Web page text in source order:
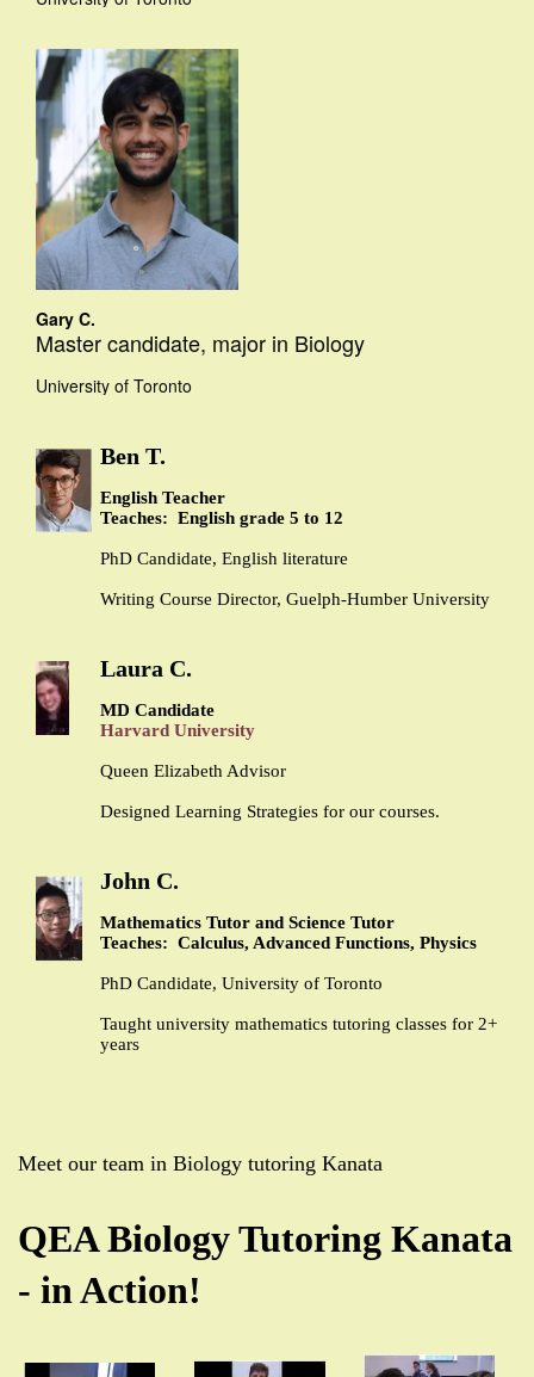
Gary C.
Master candidate, major in Biology
University of Toronto
Ben T.
English Teacher
Teaches: English grade 5 to 12
PhD Candidate, English literature
Writing Course Director, Guelph-Humber University
Laura C.
MD Candidate
Harvard University
Queen Elizabeth Advisor
Designed Learning Strategies for our courses.
John C.
Mathematics Tutor and Science Tutor
Teaches: Calculus, Advanced Functions, Physics
PhD Candidate, University of Toronto
Taught university mathematics tutoring classes for 2+
years
Meet our team in Biology tutoring Kanata
QEA Biology Tutoring Kanata
- in Action!